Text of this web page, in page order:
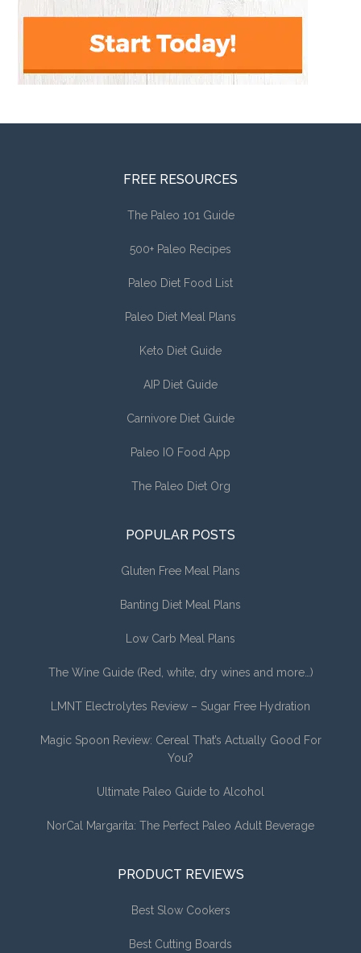
FREE RESOURCES
The Paleo 101 Guide
500+ Paleo Recipes
Paleo Diet Food List
Paleo Diet Meal Plans
Keto Diet Guide
AIP Diet Guide
Carnivore Diet Guide
Paleo IO Food App
The Paleo Diet Org
POPULAR POSTS
Gluten Free Meal Plans
Banting Diet Meal Plans
Low Carb Meal Plans
The Wine Guide (Red, white, dry wines and more…)
LMNT Electrolytes Review – Sugar Free Hydration
Magic Spoon Review: Cereal That’s Actually Good For
You?
Ultimate Paleo Guide to Alcohol
NorCal Margarita: The Perfect Paleo Adult Beverage
PRODUCT REVIEWS
Best Slow Cookers
Best Cutting Boards